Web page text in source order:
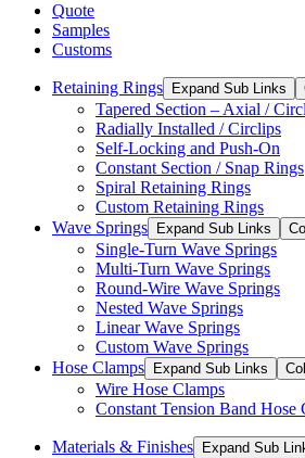
Quote
Samples
Customs
Retaining Rings Expand Sub Links
Tapered Section – Axial /
Radially Installed / Circlips
Self-Locking and Push-On
Constant Section / Snap Rings
Spiral Retaining Rings
Custom Retaining Rings
Wave Springs
Expand Sub Links
Single-Turn Wave Springs
Multi-Turn Wave Springs
Round-Wire Wave Springs
Nested Wave Springs
Linear Wave Springs
Custom Wave Springs
Hose Clamps
Expand Sub Links
Wire Hose Clamps
Constant Tension Band Hose
Materials & Finishes Expand Sub